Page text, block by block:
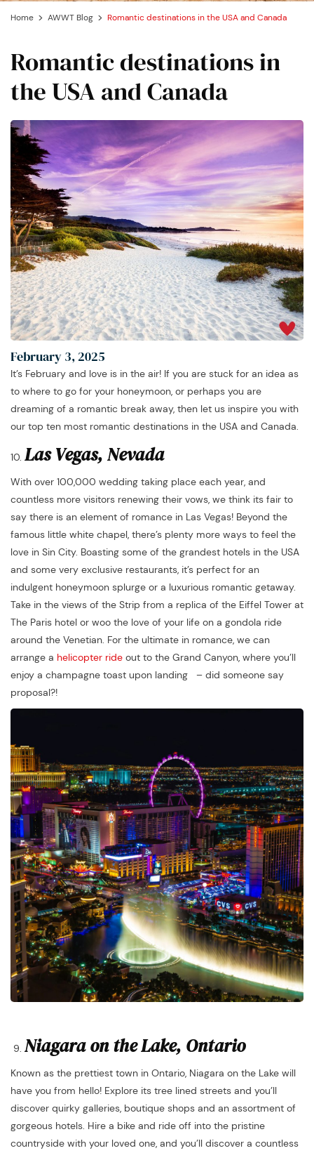
Home AWWT Blog Romantic destinations in the USA and Canada
Romantic destinations in
the USA and Canada
February 3, 2025
It’s February and love is in the air! If you are stuck for an idea as
to where to go for your honeymoon, or perhaps you are
dreaming of a romantic break away, then let us inspire you with
our top ten most romantic destinations in the USA and Canada.
Las Vegas, Nevada
With over 100,000 wedding taking place each year, and
countless more visitors renewing their vows, we think its fair to
say there is an element of romance in Las Vegas! Beyond the
famous little white chapel, there’s plenty more ways to feel the
love in Sin City. Boasting some of the grandest hotels in the USA
and some very exclusive restaurants, it’s perfect for an
indulgent honeymoon splurge or a luxurious romantic getaway.
Take in the views of the Strip from a replica of the Eiffel Tower at
The Paris hotel or woo the love of your life on a gondola ride
around the Venetian. For the ultimate in romance, we can
arrange a helicopter ride out to the Grand Canyon, where you’ll
enjoy a champagne toast upon landing – did someone say
proposal?!
Niagara on the Lake, Ontario
Known as the prettiest town in Ontario, Niagara on the Lake will
have you from hello! Explore its tree lined streets and you’ll
discover quirky galleries, boutique shops and an assortment of
gorgeous hotels. Hire a bike and ride off into the pristine
countryside with your loved one, and you’ll discover a countless